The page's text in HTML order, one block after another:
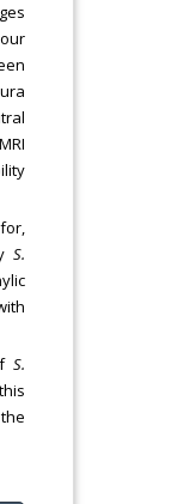
S.
S.